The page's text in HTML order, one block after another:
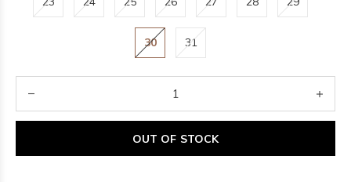
30 31
OUT OF STOCK